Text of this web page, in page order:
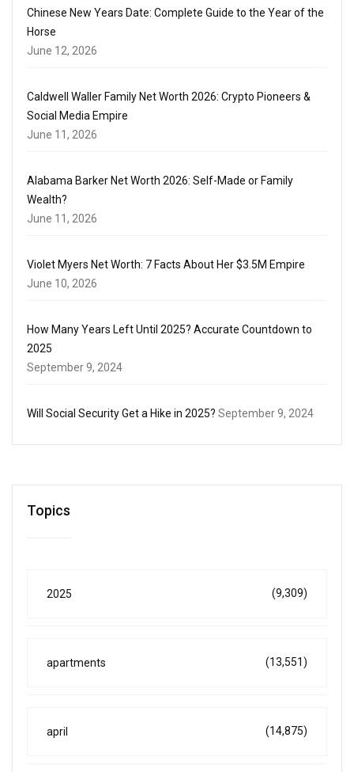
Chinese New Years Date: Complete Guide to the Year of the
Horse
June 12, 2026
Caldwell Waller Family Net Worth 2026: Crypto Pioneers &
Social Media Empire
June 11, 2026
Alabama Barker Net Worth 2026: Self-Made or Family
Wealth?
June 11, 2026
Violet Myers Net Worth: 7 Facts About Her $3.5M Empire
June 10, 2026
How Many Years Left Until 2025? Accurate Countdown to
2025
September 9, 2024
Will Social Security Get a Hike in 2025? September 9, 2024
Topics
2025 (9,309)
apartments (13,551)
april (14,875)